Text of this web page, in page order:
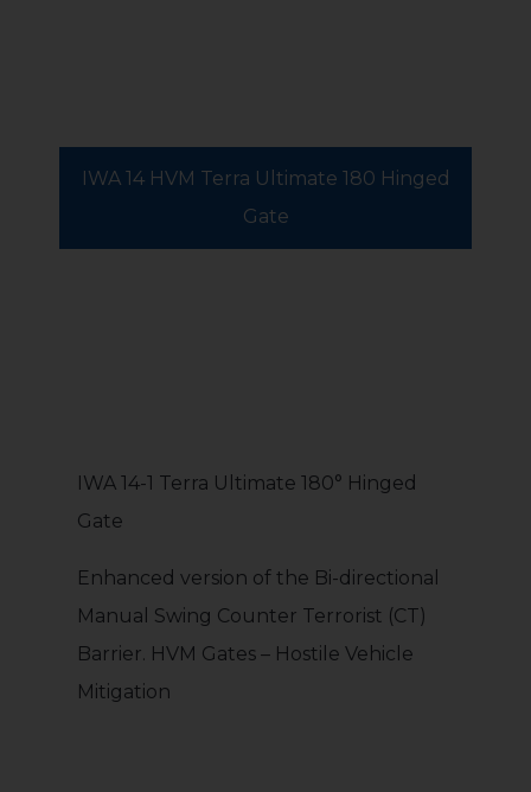
IWA 14 HVM Terra Ultimate 180 Hinged
Gate
IWA 14-1 Terra Ultimate 180° Hinged
Gate
Enhanced version of the Bi-directional
Manual Swing Counter Terrorist (CT)
Barrier. HVM Gates – Hostile Vehicle
Mitigation